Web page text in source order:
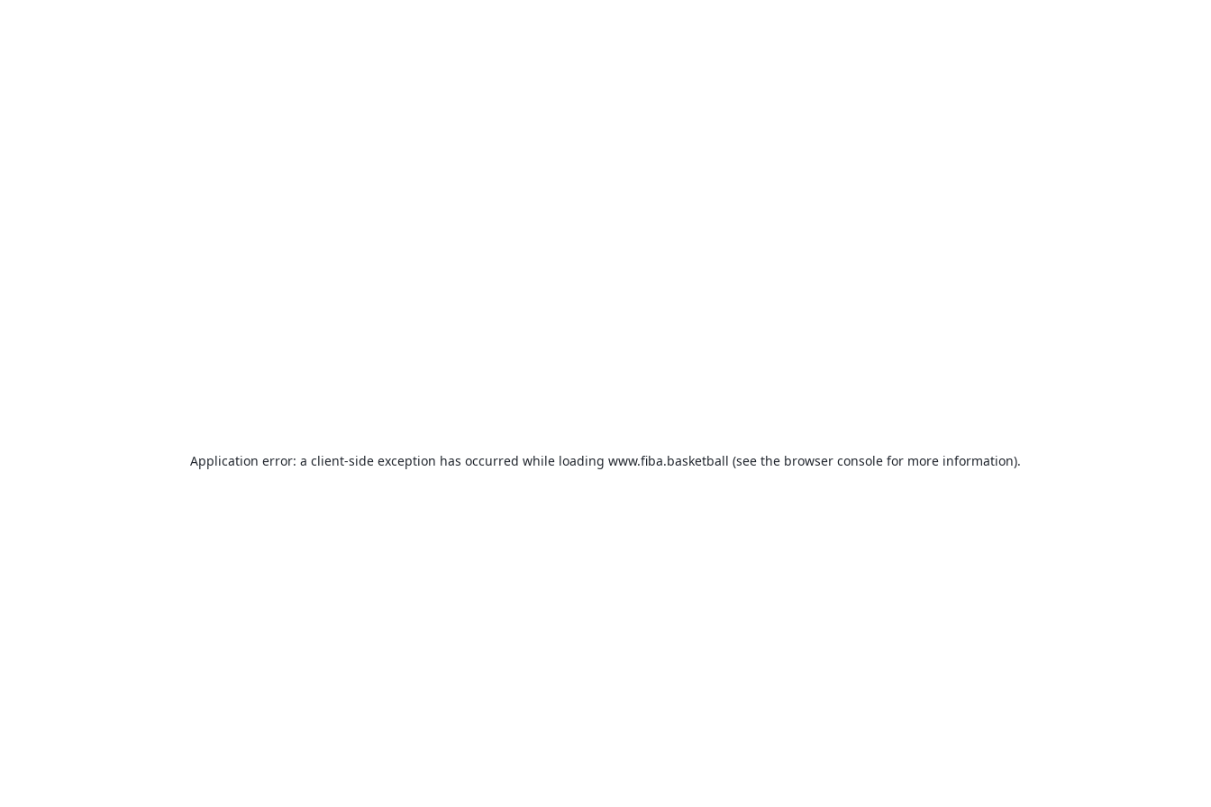
Application error: a client-side exception has occurred while loading www.fiba.basketball (see the browser console for more information).